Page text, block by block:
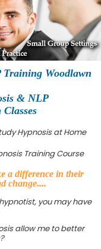
Woodlawn
& NLP
Hypnosis at Home
Training Course
a difference in their
change....
you may have
allow me to better